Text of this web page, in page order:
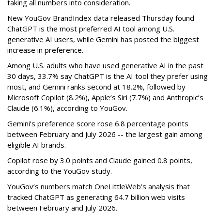
taking all numbers into consideration.
New YouGov BrandIndex data released Thursday found
ChatGPT is the most preferred AI tool among U.S.
generative AI users, while Gemini has posted the biggest
increase in preference.
Among U.S. adults who have used generative AI in the past
30 days, 33.7% say ChatGPT is the AI tool they prefer using
most, and Gemini ranks second at 18.2%, followed by
Microsoft Copilot (8.2%), Apple’s Siri (7.7%) and Anthropic’s
Claude (6.1%), according to YouGov.
Gemini’s preference score rose 6.8 percentage points
between February and July 2026 -- the largest gain among
eligible AI brands.
Copilot rose by 3.0 points and Claude gained 0.8 points,
according to the YouGov study.
YouGov’s numbers match OneLittleWeb’s analysis that
tracked ChatGPT as generating 64.7 billion web visits
between February and July 2026.